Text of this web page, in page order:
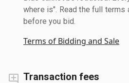
where is". Read the full terms
before you bid.
Terms of Bidding and Sale
Transaction fees